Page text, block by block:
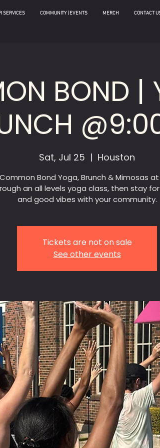
SERVICES COMMUNITY | EVENTS MERCH CONTACT
BOND |
Sat, Jul 25
  |
Houston
Bond Yoga, Brunch & Mimosas
an all levels yoga class, then stay
and good vibes with your community.
Tickets are not on sale
See other events